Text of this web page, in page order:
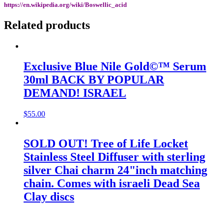
https://en.wikipedia.org/wiki/Boswellic_acid
Related products
Exclusive Blue Nile Gold©™ Serum
30ml BACK BY POPULAR
DEMAND! ISRAEL
$55.00
SOLD OUT! Tree of Life Locket
Stainless Steel Diffuser with sterling
silver Chai charm 24"inch matching
chain. Comes with israeli Dead Sea
Clay discs